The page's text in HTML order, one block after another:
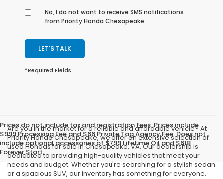
No, I do not want to receive SMS notifications
from Priority Honda Chesapeake.
LET'S TALK
*Required Fields
Prices do not include tax and registration fees. Prices include
$999 Processing Fee and $66 Private Tag Agency Fee. Does not
include optional accessories of $799 Lifetime Oil and $618
Forever Start.
Are you in the market for a reliable and affordable vehicle? At
Priority Honda Chesapeake, we offer an extensive selection of
used Hondas for sale in Chesapeake, VA. Our dealership is
dedicated to providing high-quality vehicles that meet your
needs and budget. Whether you're searching for a stylish sedan
or a spacious SUV, our inventory has something for everyone.